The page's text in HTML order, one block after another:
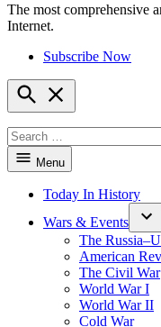
HistoryNet
The most comprehensive
Internet.
Subscribe Now
Open
Search
for:
Menu
Today In History
Wars & Events
The
American
The Civil War
World War I
World War II
Cold War